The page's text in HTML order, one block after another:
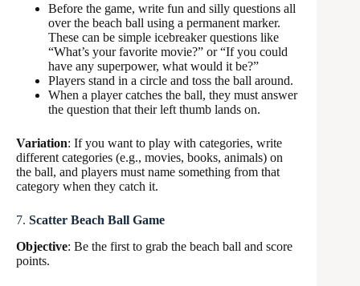
Before the game, write fun and silly questions all
over the beach ball using a permanent marker.
These can be simple icebreaker questions like
“What’s your favorite movie?” or “If you could
have any superpower, what would it be?”
Players stand in a circle and toss the ball around.
When a player catches the ball, they must answer
the question that their left thumb lands on.
Variation: If you want to play with categories, write
different categories (e.g., movies, books, animals) on
the ball, and players must name something from that
category when they catch it.
7. Scatter Beach Ball Game
Objective: Be the first to grab the beach ball and score
points.